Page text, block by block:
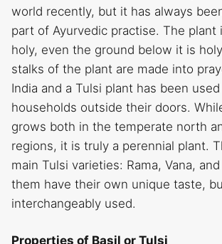
world recently, but it has always
part of Ayurvedic practise. The plant
holy, even the ground below it is
stalks of the plant are made into
India and a Tulsi plant has been
households outside their doors.
grows both in the temperate north
regions, it is truly a perennial plant.
main Tulsi varieties: Rama, Vana,
them have their own unique taste,
interchangeably used.
Properties of Basil or Tulsi